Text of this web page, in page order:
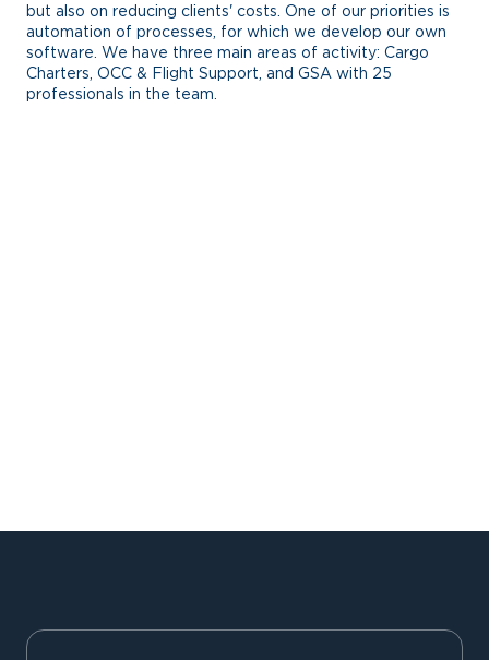
but also on reducing clients' costs. One of our priorities is
automation of processes, for which we develop our own
software. We have three main areas of activity: Cargo
Charters, OCC & Flight Support, and GSA with 25
professionals in the team.